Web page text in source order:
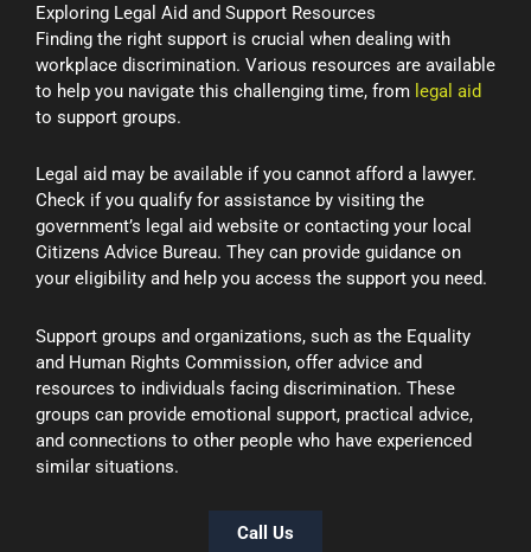
Exploring Legal Aid and Support Resources
Finding the right support is crucial when dealing with
workplace discrimination. Various resources are available
to help you navigate this challenging time, from legal aid
to support groups.
Legal aid may be available if you cannot afford a lawyer.
Check if you qualify for assistance by visiting the
government’s legal aid website or contacting your local
Citizens Advice Bureau. They can provide guidance on
your eligibility and help you access the support you need.
Support groups and organizations, such as the Equality
and Human Rights Commission, offer advice and
resources to individuals facing discrimination. These
groups can provide emotional support, practical advice,
and connections to other people who have experienced
similar situations.
Call Us